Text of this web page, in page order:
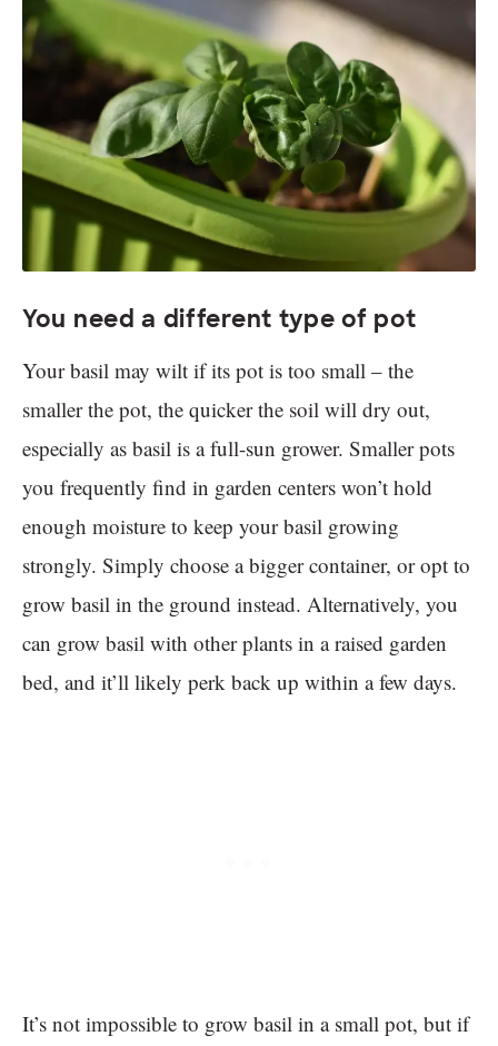
You need a different type of pot
Your basil may wilt if its pot is too small – the
smaller the pot, the quicker the soil will dry out,
especially as basil is a full-sun grower. Smaller pots
you frequently find in garden centers won’t hold
enough moisture to keep your basil growing
strongly. Simply choose a bigger container, or opt to
grow basil in the ground instead. Alternatively, you
can grow basil with other plants in a raised garden
bed, and it’ll likely perk back up within a few days.
It’s not impossible to grow basil in a small pot, but if